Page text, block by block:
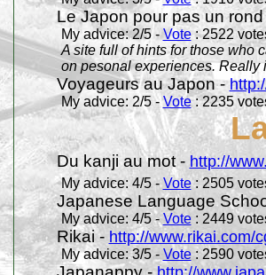
Le Japon pour pas un
My advice: 2/5 -Vote: 2522
A site full of hints for those who
on pesonal experiences. Really
Voyageurs au Japon -
My advice: 2/5 -Vote: 2235
Du kanji au mot - http://
My advice: 4/5 -Vote: 2505
Japanese Language
My advice: 4/5 -Vote: 2449
Rikai - http://www.rikai.com/
My advice: 3/5 - Vote: 2590